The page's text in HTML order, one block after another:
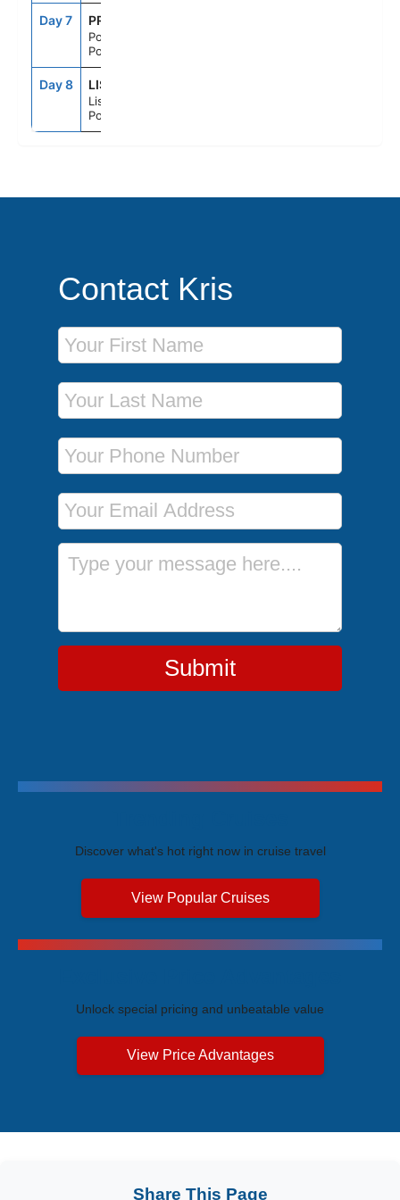
Day 7 PRM
Portimao,
Portugal
Day 8 LIS
Lisbon,
Portugal
Contact Kris
First Name
Last Name
Phone Number
Email Address
Message
Submit
Discover what's hot right now in cruise travel
View Popular Cruises
Unlock special pricing and unbeatable value
View Price Advantages
Share This Page